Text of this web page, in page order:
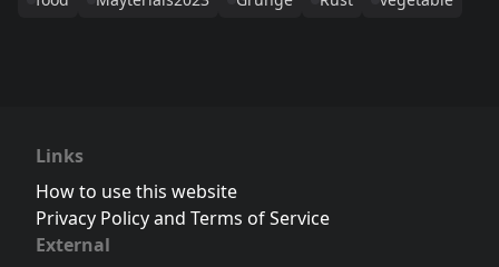
Links
How to use this website
Privacy Policy and Terms of Service
External